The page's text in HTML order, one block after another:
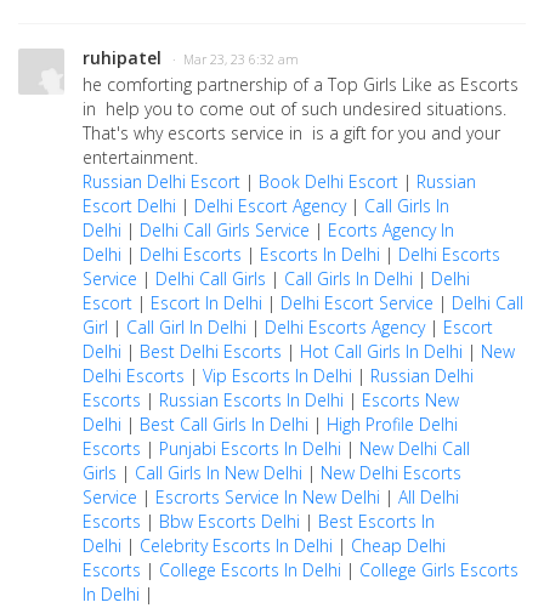
ruhipatel · Mar 23, 23 6:32 am
he comforting partnership of a Top Girls Like as Escorts
in help you to come out of such undesired situations.
That's why escorts service in is a gift for you and your
entertainment.
Russian Delhi Escort | Book Delhi Escort | Russian
Escort Delhi | Delhi Escort Agency| Call Girls In
Delhi | Delhi Call Girls Service | Ecorts Agency In
Delhi | Delhi Escorts | Escorts In Delhi | Delhi Escorts
Service | Delhi Call Girls | Call Girls In Delhi | Delhi
Escort | Escort In Delhi | Delhi Escort Service | Delhi Call
Girl | Call Girl In Delhi | Delhi Escorts Agency| Escort
Delhi | Best Delhi Escorts | Hot Call Girls In Delhi | New
Delhi Escorts | Vip Escorts In Delhi | Russian Delhi
Escorts | Russian Escorts In Delhi | Escorts New
Delhi | Best Call Girls In Delhi | High Profile Delhi
Escorts | Punjabi Escorts In Delhi | New Delhi Call
Girls | Call Girls In New Delhi | New Delhi Escorts
Service | Escrorts Service In New Delhi | All Delhi
Escorts | Bbw Escorts Delhi | Best Escorts In
Delhi | Celebrity Escorts In Delhi | Cheap Delhi
Escorts | College Escorts In Delhi | College Girls Escorts
In Delhi |